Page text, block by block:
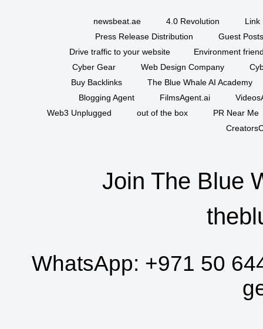
newsbeat.ae 4.0 Revolution
Link
Press Release Distribution
Guest
Drive traffic to your website
Environment
Cyber Gear
Web Design Company
Buy Backlinks
The Blue Whale AI Academy
Blogging Agent
FilmsAgent.ai
Web3 Unplugged
out of the box
PR Near Me
Join The Blue
WhatsApp: +971 50